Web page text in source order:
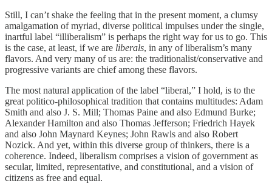
Still, I can’t shake the feeling that in the present moment, a clumsy
amalgamation of myriad, diverse political impulses under the single,
inartful label “illiberalism” is perhaps the right way for us to go. This
is the case, at least, if we are liberals, in any of liberalism’s many
flavors. And very many of us are: the traditionalist/conservative and
progressive variants are chief among these flavors.
The most natural application of the label “liberal,” I hold, is to the
great politico-philosophical tradition that contains multitudes: Adam
Smith and also J. S. Mill; Thomas Paine and also Edmund Burke;
Alexander Hamilton and also Thomas Jefferson; Friedrich Hayek
and also John Maynard Keynes; John Rawls and also Robert
Nozick. And yet, within this diverse group of thinkers, there is a
coherence. Indeed, liberalism comprises a vision of government as
secular, limited, representative, and constitutional, and a vision of
citizens as free and equal.